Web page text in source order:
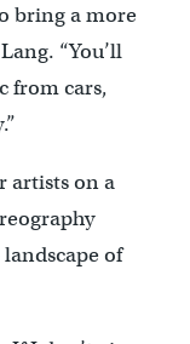
bring a more
“You’ll
from cars,
artists on a
of